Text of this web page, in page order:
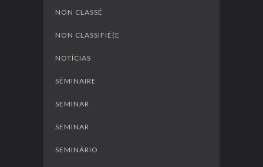
NON CLASSÉ
NON CLASSIFIÉ(E
NOTÍCIAS
SÉMINAIRE
SEMINAR
SEMINAR
SEMINÁRIO